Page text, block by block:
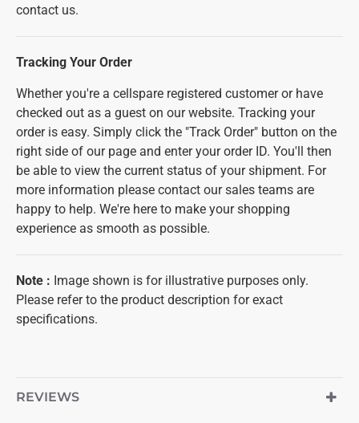
contact us.
Tracking Your Order
Whether you're a cellspare registered customer or have
checked out as a guest on our website. Tracking your
order is easy. Simply click the "Track Order" button on the
right side of our page and enter your order ID. You'll then
be able to view the current status of your shipment. For
more information please contact our sales teams are
happy to help. We're here to make your shopping
experience as smooth as possible.
Note : Image shown is for illustrative purposes only.
Please refer to the product description for exact
specifications.
REVIEWS